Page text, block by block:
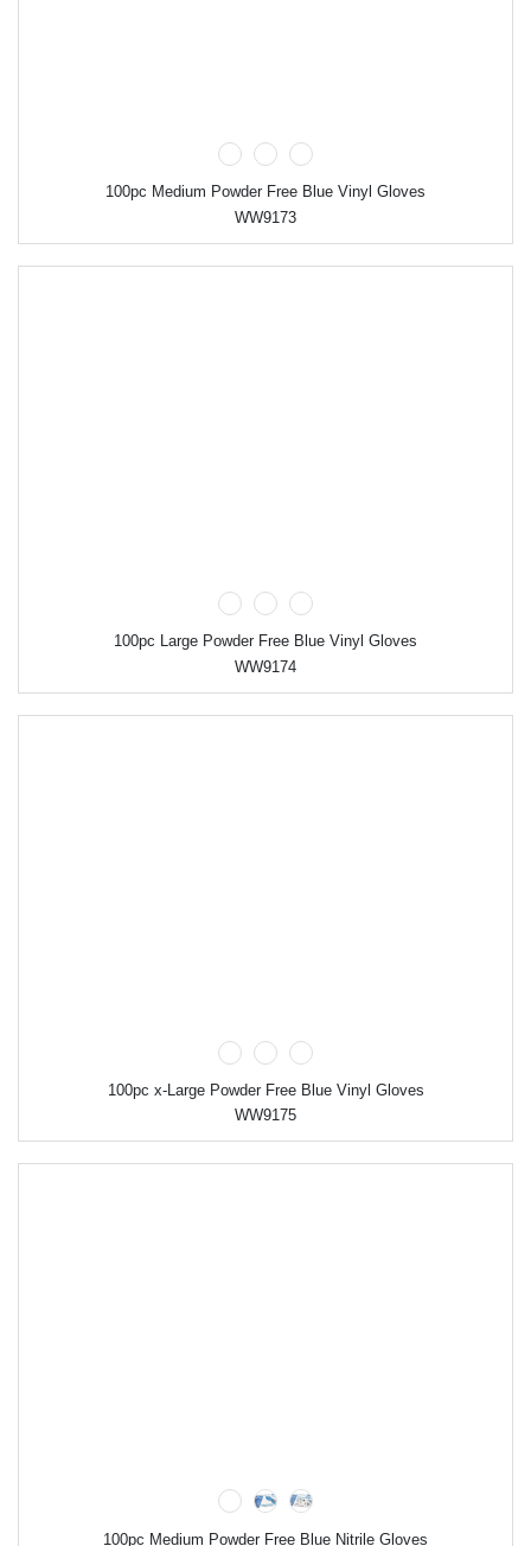
100pc Medium Powder Free Blue Vinyl Gloves
WW9173
100pc Large Powder Free Blue Vinyl Gloves
WW9174
100pc x-Large Powder Free Blue Vinyl Gloves
WW9175
100pc Medium Powder Free Blue Nitrile Gloves